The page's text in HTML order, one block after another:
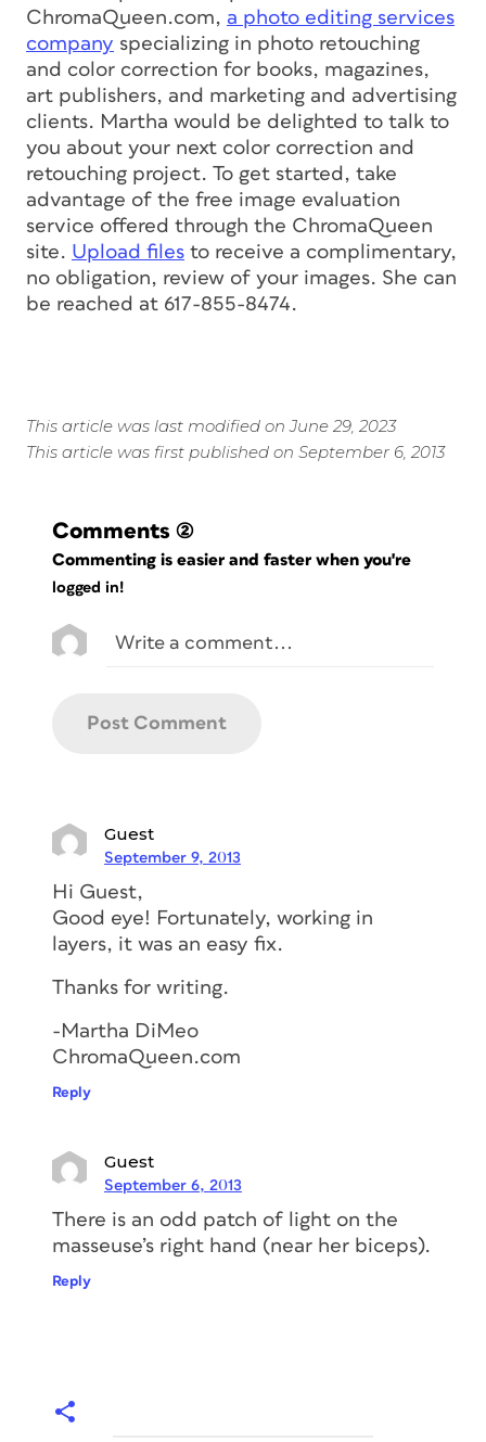
ChromaQueen.com, a photo editing services
company specializing in photo retouching
and color correction for books, magazines,
art publishers, and marketing and advertising
clients. Martha would be delighted to talk to
you about your next color correction and
retouching project. To get started, take
advantage of the free image evaluation
service offered through the ChromaQueen
site. Upload files to receive a complimentary,
no obligation, review of your images. She can
be reached at 617-855-8474.
This article was last modified on June 29, 2023
This article was first published on September 6, 2013
Comments (2)
Commenting is easier and faster when you're
logged in!
Guest
September 9, 2013
Hi Guest,
Good eye! Fortunately, working in
layers, it was an easy fix.
Thanks for writing.
-Martha DiMeo
ChromaQueen.com
Reply
Guest
September 6, 2013
There is an odd patch of light on the
masseuse’s right hand (near her biceps).
Reply